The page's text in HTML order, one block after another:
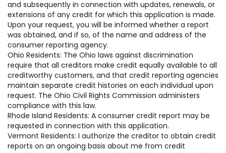
and subsequently in connection with updates, renewals, or
extensions of any credit for which this application is made.
Upon your request, you will be informed whether a report
was obtained, and if so, of the name and address of the
consumer reporting agency.
Ohio Residents: The Ohio laws against discrimination
require that all creditors make credit equally available to all
creditworthy customers, and that credit reporting agencies
maintain separate credit histories on each individual upon
request. The Ohio Civil Rights Commission administers
compliance with this law.
Rhode Island Residents: A consumer credit report may be
requested in connection with this application.
Vermont Residents: I authorize the creditor to obtain credit
reports on an ongoing basis about me from credit